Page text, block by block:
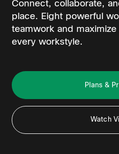
Connect, collaborate,
place. Eight powerful
teamwork and
every workstyle.
Plans &
Watch